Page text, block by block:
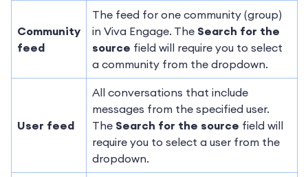
Community
feed
The feed for one community (group)
in Viva Engage. The Search for the
source field will require you to select
a community from the dropdown.
User feed
All conversations that include
messages from the specified user.
The Search for the source field will
require you to select a user from the
dropdown.